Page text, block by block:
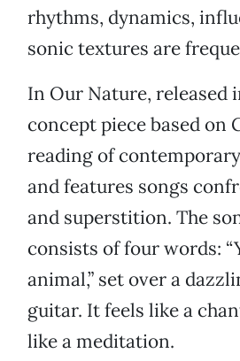
rhythms, dynamics,
sonic textures are
In Our Nature, released
concept piece based on
reading of
and features songs
and superstition. The
consists of four words:
animal,” set over a
guitar. It feels like a
like a meditation.